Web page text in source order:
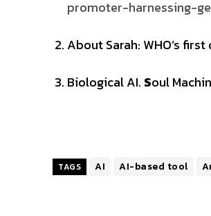
promoter-harnessing-
About Sarah: WHO’s
Biological AI. Soul
TAGS AI AI-based tool